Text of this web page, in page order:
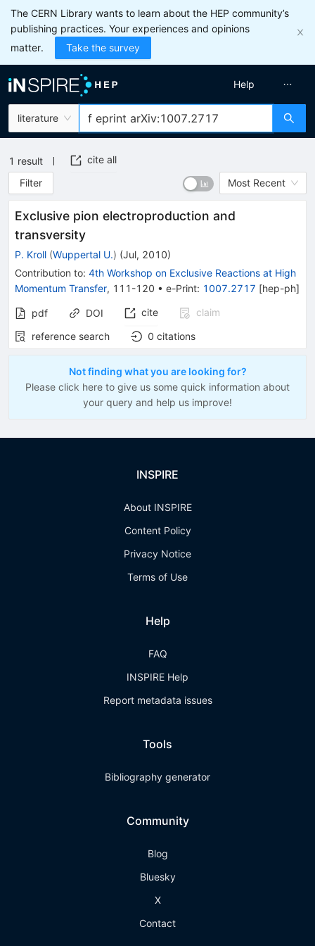
The CERN Library wants to learn about the HEP community’s
publishing practices. Your experiences and opinions
matter.
Take the survey
literature
Help
1 result
cite all
Filter
Most Recent
Exclusive pion electroproduction and
transversity
P. Kroll (Wuppertal U.) (Jul, 2010)
Contribution to: 4th Workshop on Exclusive Reactions at High
Momentum Transfer, 111-120 • e-Print: 1007.2717 [hep-ph]
pdf DOI cite
claim
reference search
0 citations
Not finding what you are looking for?
Please click here to give us some quick information about
your query and help us improve!
INSPIRE
About INSPIRE
Content Policy
Privacy Notice
Terms of Use
Help
FAQ
INSPIRE Help
Report metadata issues
Tools
Bibliography generator
Community
Blog
Bluesky
X
Contact